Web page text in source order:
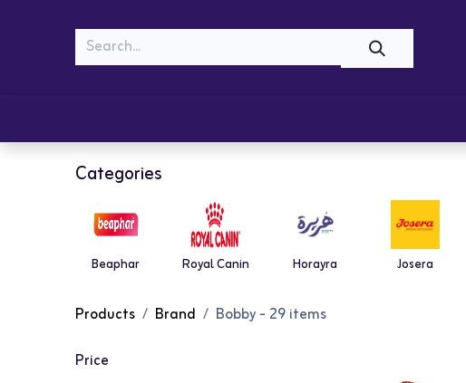
Categories
Beaphar Royal Canin Horayra Josera
Products Brand Bobby- 29 items
Price